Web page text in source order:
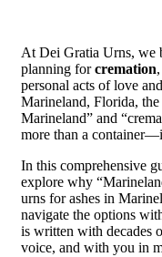
At Dei Gratia Urns, we
planning forcremation
personal acts of love
Marineland, Florida,
Marineland” and
more than a
In this comprehensive
explore why
urns for ashes in
navigate the options
is written with decades
voice, and with you in